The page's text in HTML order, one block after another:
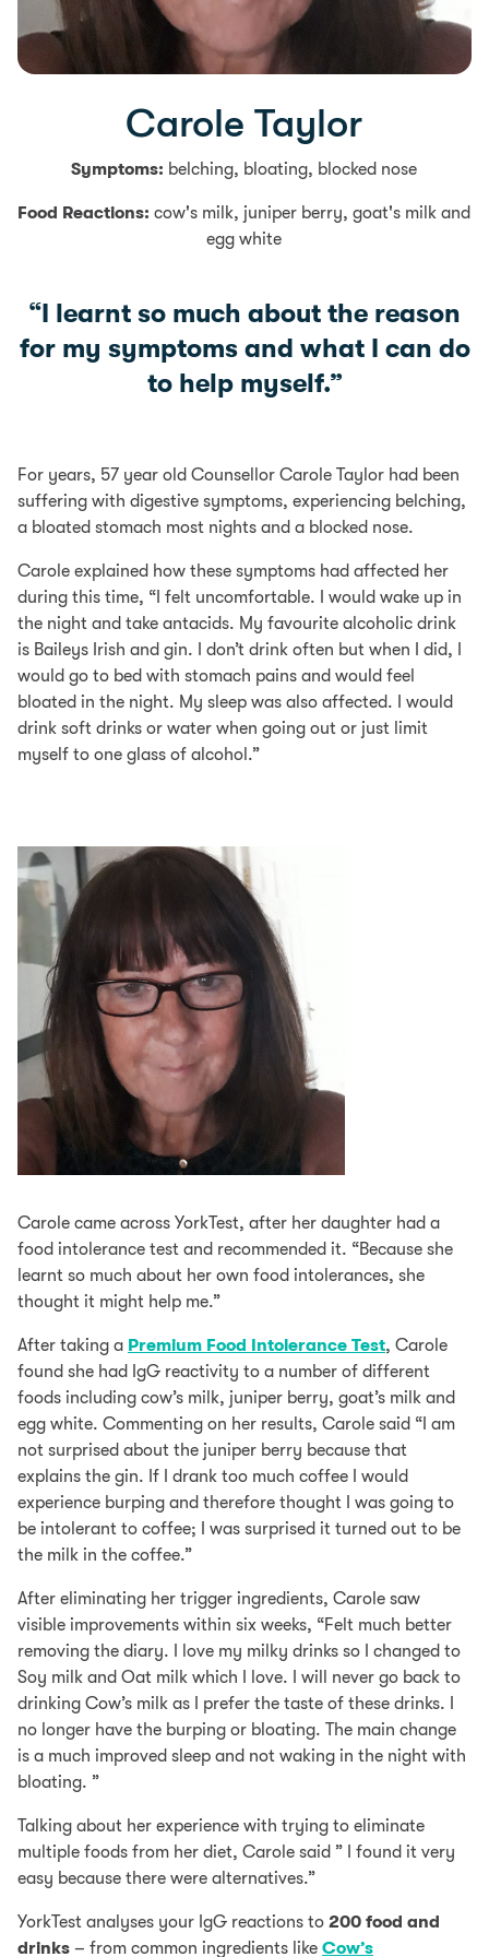
Carole Taylor
Symptoms: belching, bloating, blocked nose
Food Reactions:cow's milk, juniper berry, goat's milk and
egg white
“I learnt so much about the reason
for my symptoms and what I can do
to help myself.”
For years, 57 year old Counsellor Carole Taylor had been
suffering with digestive symptoms, experiencing belching,
a bloated stomach most nights and a blocked nose.
Carole explained how these symptoms had affected her
during this time, “I felt uncomfortable. I would wake up in
the night and take antacids. My favourite alcoholic drink
is Baileys Irish and gin. I don’t drink often but when I did, I
would go to bed with stomach pains and would feel
bloated in the night. My sleep was also affected. I would
drink soft drinks or water when going out or just limit
myself to one glass of alcohol.”
Carole came across YorkTest, after her daughter had a
food intolerance test and recommended it. “Because she
learnt so much about her own food intolerances, she
thought it might help me.”
After taking a Premium Food Intolerance Test, Carole
found she had IgG reactivity to a number of different
foods including cow’s milk, juniper berry, goat’s milk and
egg white. Commenting on her results, Carole said “I am
not surprised about the juniper berry because that
explains the gin. If I drank too much coffee I would
experience burping and therefore thought I was going to
be intolerant to coffee; I was surprised it turned out to be
the milk in the coffee.”
After eliminating her trigger ingredients, Carole saw
visible improvements within six weeks, “Felt much better
removing the diary. I love my milky drinks so I changed to
Soy milk and Oat milk which I love. I will never go back to
drinking Cow’s milk as I prefer the taste of these drinks. I
no longer have the burping or bloating. The main change
is a much improved sleep and not waking in the night with
bloating. ”
Talking about her experience with trying to eliminate
multiple foods from her diet, Carole said ” I found it very
easy because there were alternatives.”
YorkTest analyses your IgG reactions to 200 food and
drinks – from common ingredients like Cow’s